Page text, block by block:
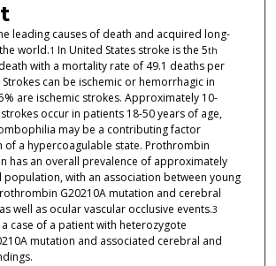
leading causes of death and acquired long-
world.1 In United States stroke is the 5th
with a mortality rate of 49.1 deaths per
Strokes can be ischemic or hemorrhagic in
are ischemic strokes. Approximately 10-
occur in patients 18-50 years of age,
may be a contributing factor
of a hypercoagulable state. Prothrombin
has an overall prevalence of approximately
population, with an association between young
G20210A mutation and cerebral
well as ocular vascular occlusive events.3
case of a patient with heterozygote
mutation and associated cerebral and